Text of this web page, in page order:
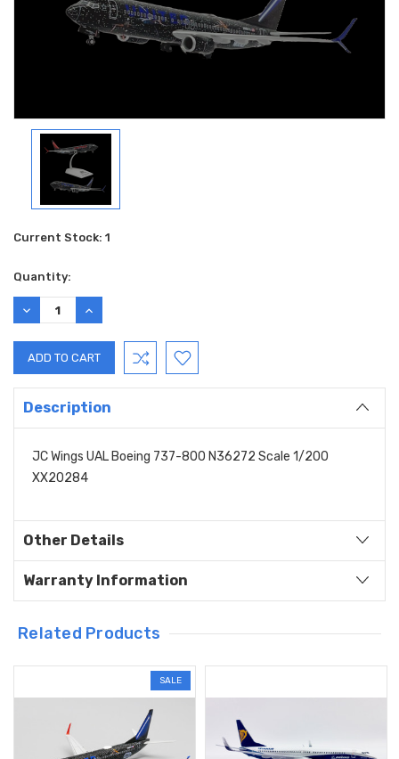
Current Stock: 1
Quantity:
DECREASE
QUANTITY:
INCREASE
QUANTITY:
Description
JC Wings UAL Boeing 737-800 N36272 Scale 1/200
XX20284
Other Details
Warranty Information
Related Products
SALE